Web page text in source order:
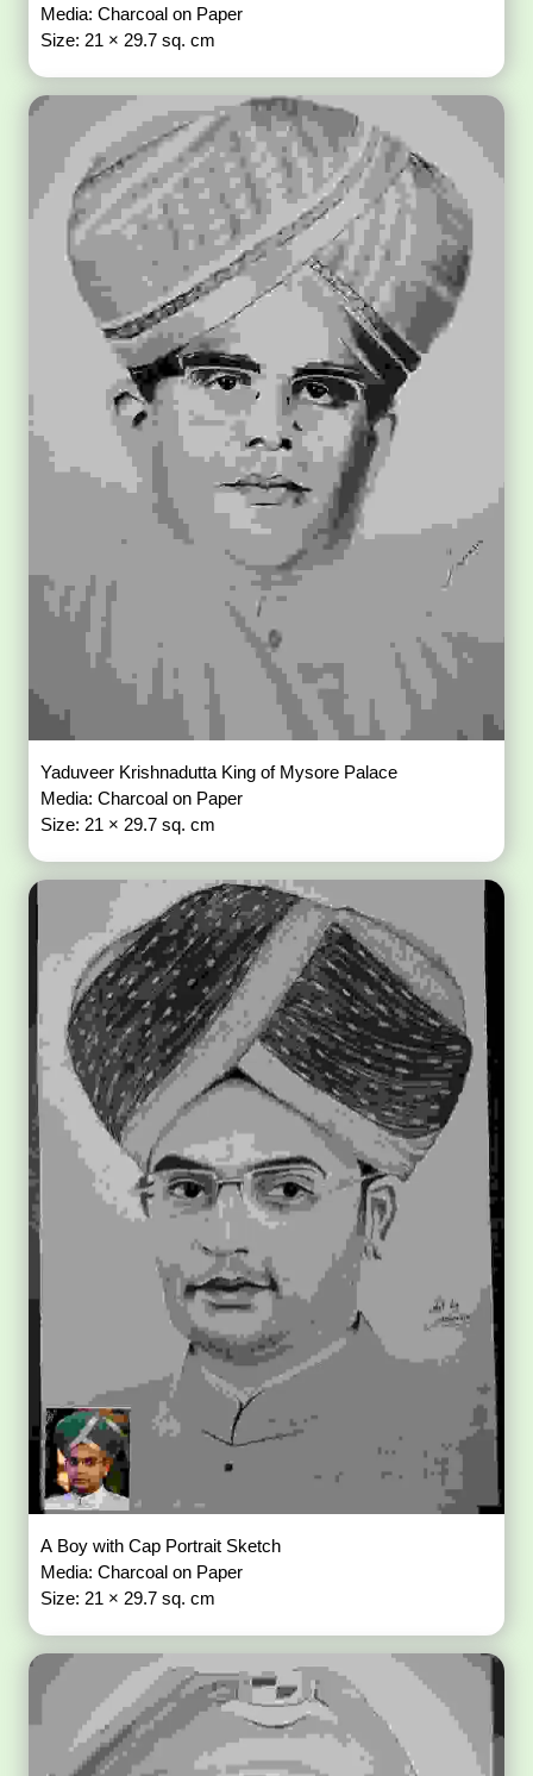
Media: Charcoal on Paper
Size: 21 × 29.7 sq. cm
Yaduveer Krishnadutta King of Mysore Palace
Media: Charcoal on Paper
Size: 21 × 29.7 sq. cm
A Boy with Cap Portrait Sketch
Media: Charcoal on Paper
Size: 21 × 29.7 sq. cm